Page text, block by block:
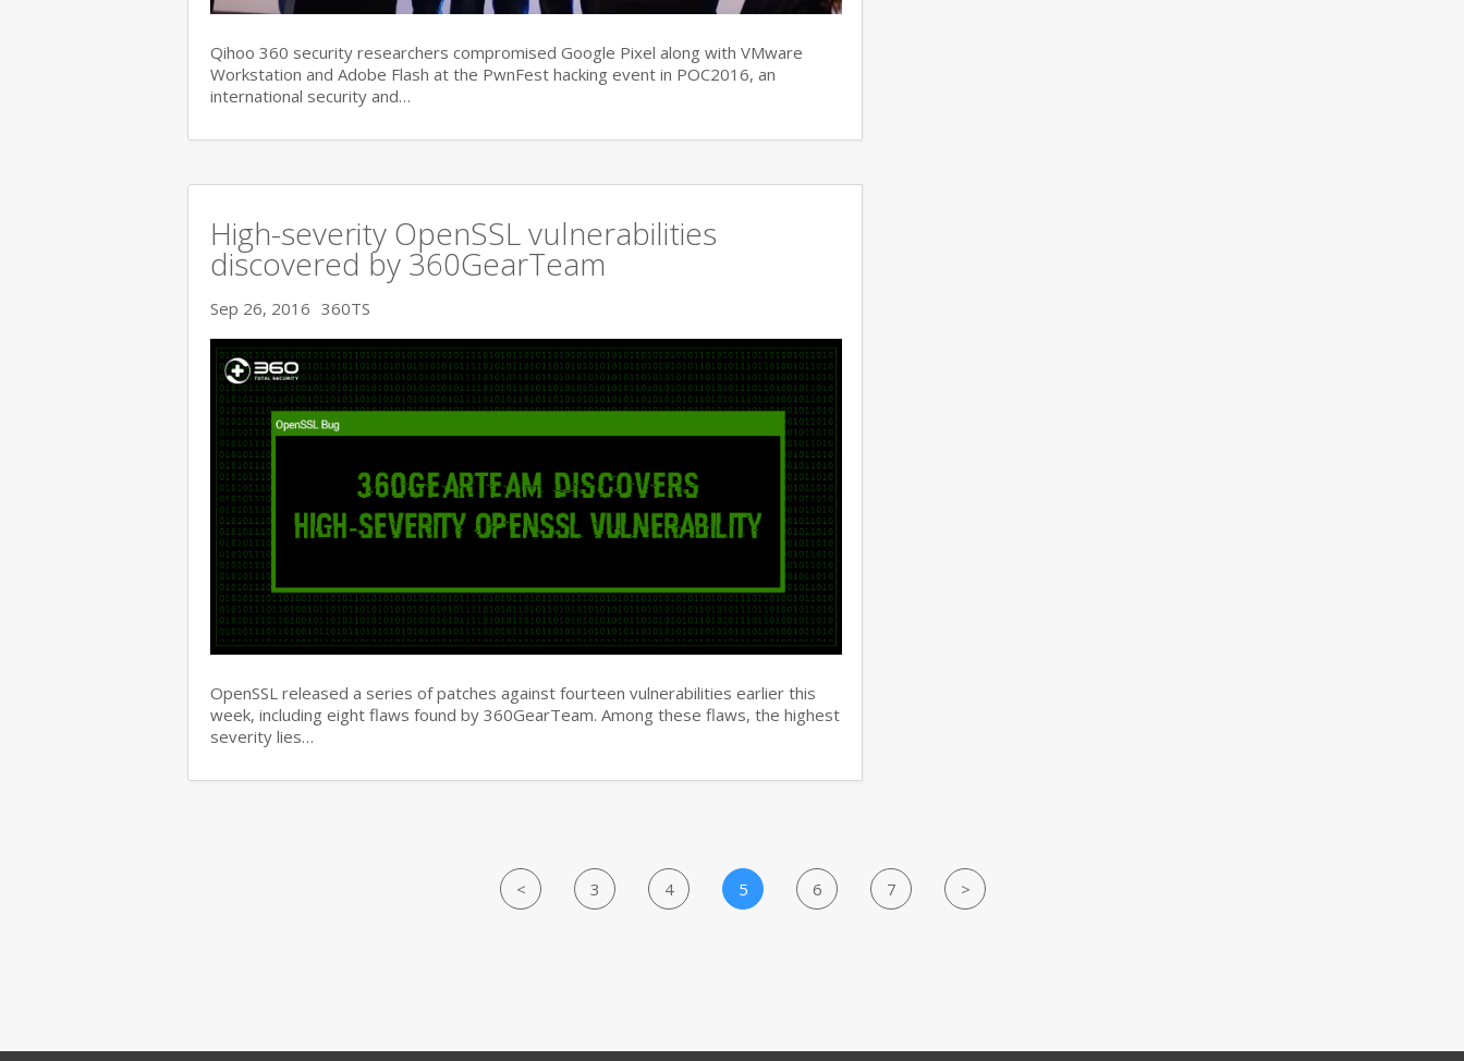
Qihoo 360 security researchers compromised Google Pixel along with VMware
Workstation and Adobe Flash at the PwnFest hacking event in POC2016, an
international security and…
High-severity OpenSSL vulnerabilities
discovered by 360GearTeam
Sep 26, 2016 360TS
OpenSSL released a series of patches against fourteen vulnerabilities earlier this
week, including eight flaws found by 360GearTeam. Among these flaws, the highest
severity lies…
< 3 4 5 6 7 >